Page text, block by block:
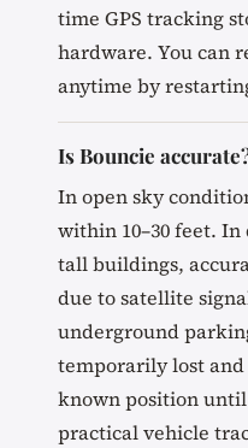
time GPS tracking
hardware. You can
anytime by
Is Bouncie
In open sky
within 10–30 feet.
tall buildings,
due to satellite
underground
temporarily lost and
known position
practical vehicle